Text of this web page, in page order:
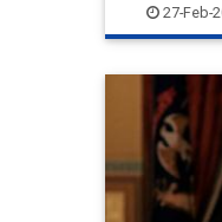
27-Feb-